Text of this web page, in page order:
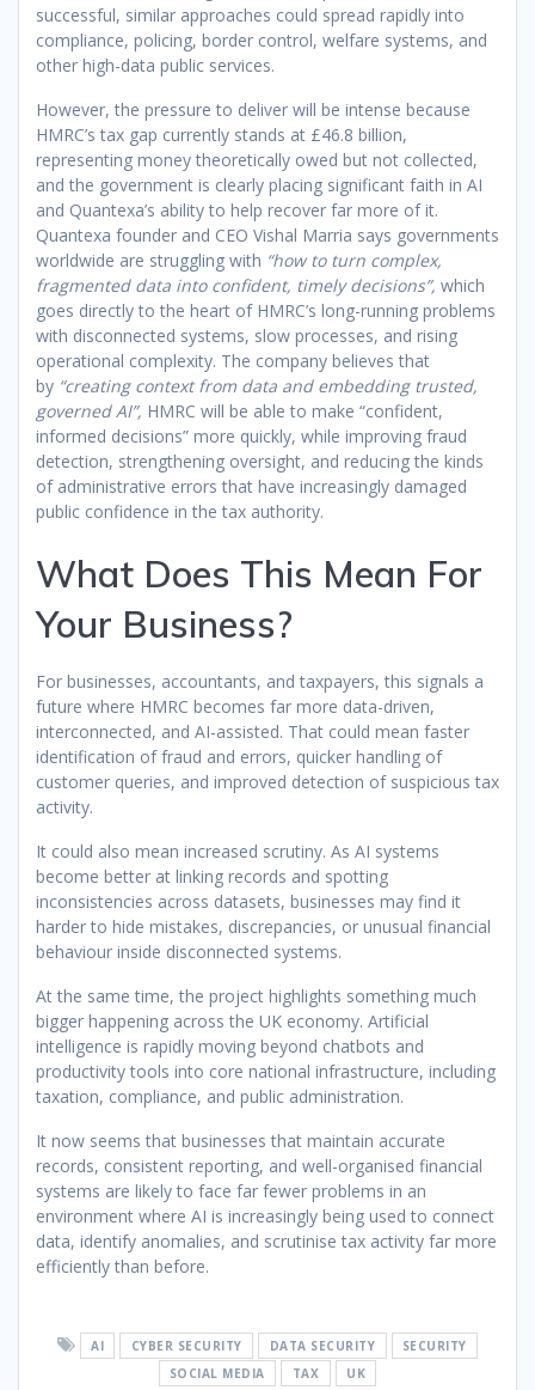
successful, similar approaches could spread rapidly into
compliance, policing, border control, welfare systems, and
other high-data public services.
However, the pressure to deliver will be intense because
HMRC’s tax gap currently stands at £46.8 billion,
representing money theoretically owed but not collected,
and the government is clearly placing significant faith in AI
and Quantexa’s ability to help recover far more of it.
Quantexa founder and CEO Vishal Marria says governments
worldwide are struggling with “how to turn complex,
fragmented data into confident, timely decisions”, which
goes directly to the heart of HMRC’s long-running problems
with disconnected systems, slow processes, and rising
operational complexity. The company believes that
by “creating context from data and embedding trusted,
governed AI”, HMRC will be able to make “confident,
informed decisions” more quickly, while improving fraud
detection, strengthening oversight, and reducing the kinds
of administrative errors that have increasingly damaged
public confidence in the tax authority.
What Does This Mean For
Your Business?
For businesses, accountants, and taxpayers, this signals a
future where HMRC becomes far more data-driven,
interconnected, and AI-assisted. That could mean faster
identification of fraud and errors, quicker handling of
customer queries, and improved detection of suspicious tax
activity.
It could also mean increased scrutiny. As AI systems
become better at linking records and spotting
inconsistencies across datasets, businesses may find it
harder to hide mistakes, discrepancies, or unusual financial
behaviour inside disconnected systems.
At the same time, the project highlights something much
bigger happening across the UK economy. Artificial
intelligence is rapidly moving beyond chatbots and
productivity tools into core national infrastructure, including
taxation, compliance, and public administration.
It now seems that businesses that maintain accurate
records, consistent reporting, and well-organised financial
systems are likely to face far fewer problems in an
environment where AI is increasingly being used to connect
data, identify anomalies, and scrutinise tax activity far more
efficiently than before.
AI CYBER SECURITY DATA SECURITY
SECURITY
SOCIAL MEDIA
TAX UK